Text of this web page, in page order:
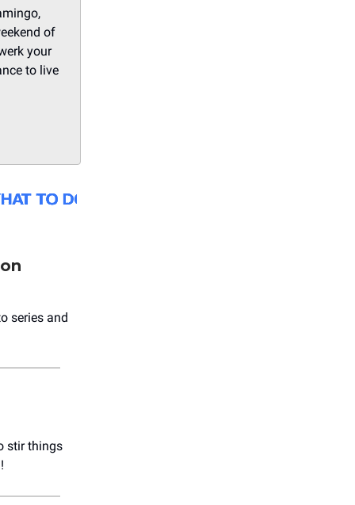
of
your
to live
series and
stir things